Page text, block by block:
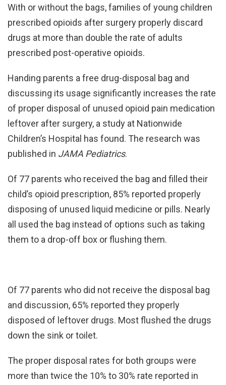
With or without the bags, families of young children
prescribed opioids after surgery properly discard
drugs at more than double the rate of adults
prescribed post-operative opioids.
Handing parents a free drug-disposal bag and
discussing its usage significantly increases the rate
of proper disposal of unused opioid pain medication
leftover after surgery, a study at Nationwide
Children’s Hospital has found. The research was
published in JAMA Pediatrics.
Of 77 parents who received the bag and filled their
child’s opioid prescription, 85% reported properly
disposing of unused liquid medicine or pills. Nearly
all used the bag instead of options such as taking
them to a drop-off box or flushing them.
Of 77 parents who did not receive the disposal bag
and discussion, 65% reported they properly
disposed of leftover drugs. Most flushed the drugs
down the sink or toilet.
The proper disposal rates for both groups were
more than twice the 10% to 30% rate reported in